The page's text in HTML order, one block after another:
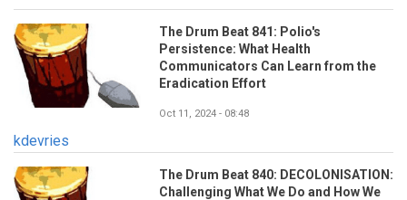
The Drum Beat 841: Polio's
Persistence: What Health
Communicators Can Learn from the
Eradication Effort
Oct 11, 2024 - 08:48
kdevries
The Drum Beat 840: DECOLONISATION:
Challenging What We Do and How We